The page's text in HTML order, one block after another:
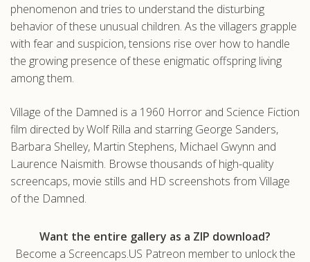
phenomenon and tries to understand the disturbing
behavior of these unusual children. As the villagers grapple
with fear and suspicion, tensions rise over how to handle
the growing presence of these enigmatic offspring living
among them.
Village of the Damned is a 1960 Horror and Science Fiction
film directed by Wolf Rilla and starring George Sanders,
Barbara Shelley, Martin Stephens, Michael Gwynn and
Laurence Naismith. Browse thousands of high-quality
screencaps, movie stills and HD screenshots from Village
of the Damned.
Want the entire gallery as a ZIP download?
Become a Screencaps.US Patreon member to unlock the